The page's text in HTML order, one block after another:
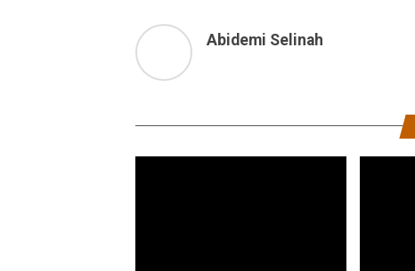
Abidemi Selinah